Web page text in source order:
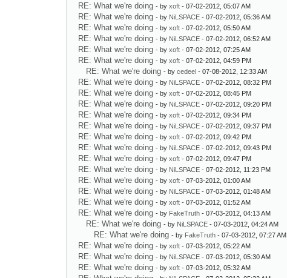
RE: What we're doing - byxoft - 07-02-2012, 05:07 AM
RE: What we're doing - by NiLSPACE - 07-02-2012, 05:36 AM
RE: What we're doing - byxoft - 07-02-2012, 05:50 AM
RE: What we're doing - by NiLSPACE - 07-02-2012, 06:52 AM
RE: What we're doing - byxoft - 07-02-2012, 07:25 AM
RE: What we're doing - byxoft - 07-02-2012, 04:59 PM
RE: What we're doing - bycedeel - 07-08-2012, 12:33 AM
RE: What we're doing - by NiLSPACE - 07-02-2012, 08:32 PM
RE: What we're doing - byxoft - 07-02-2012, 08:45 PM
RE: What we're doing - by NiLSPACE - 07-02-2012, 09:20 PM
RE: What we're doing - byxoft - 07-02-2012, 09:34 PM
RE: What we're doing - by NiLSPACE - 07-02-2012, 09:37 PM
RE: What we're doing - byxoft - 07-02-2012, 09:42 PM
RE: What we're doing - by NiLSPACE - 07-02-2012, 09:43 PM
RE: What we're doing - byxoft - 07-02-2012, 09:47 PM
RE: What we're doing - by NiLSPACE - 07-02-2012, 11:23 PM
RE: What we're doing - byxoft - 07-03-2012, 01:00 AM
RE: What we're doing - by NiLSPACE - 07-03-2012, 01:48 AM
RE: What we're doing - byxoft - 07-03-2012, 01:52 AM
RE: What we're doing - by FakeTruth - 07-03-2012, 04:13 AM
RE: What we're doing - by NiLSPACE - 07-03-2012, 04:24 AM
RE: What we're doing - by FakeTruth - 07-03-2012, 07:27 AM
RE: What we're doing - byxoft - 07-03-2012, 05:22 AM
RE: What we're doing - by NiLSPACE - 07-03-2012, 05:30 AM
RE: What we're doing - byxoft - 07-03-2012, 05:32 AM